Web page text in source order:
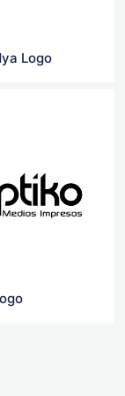
Logo